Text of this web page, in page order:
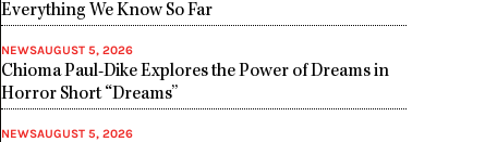
Everything We Know So Far
NEWSAUGUST 5, 2026
Chioma Paul-Dike Explores the Power of Dreams in
Horror Short “Dreams”
NEWSAUGUST 5, 2026